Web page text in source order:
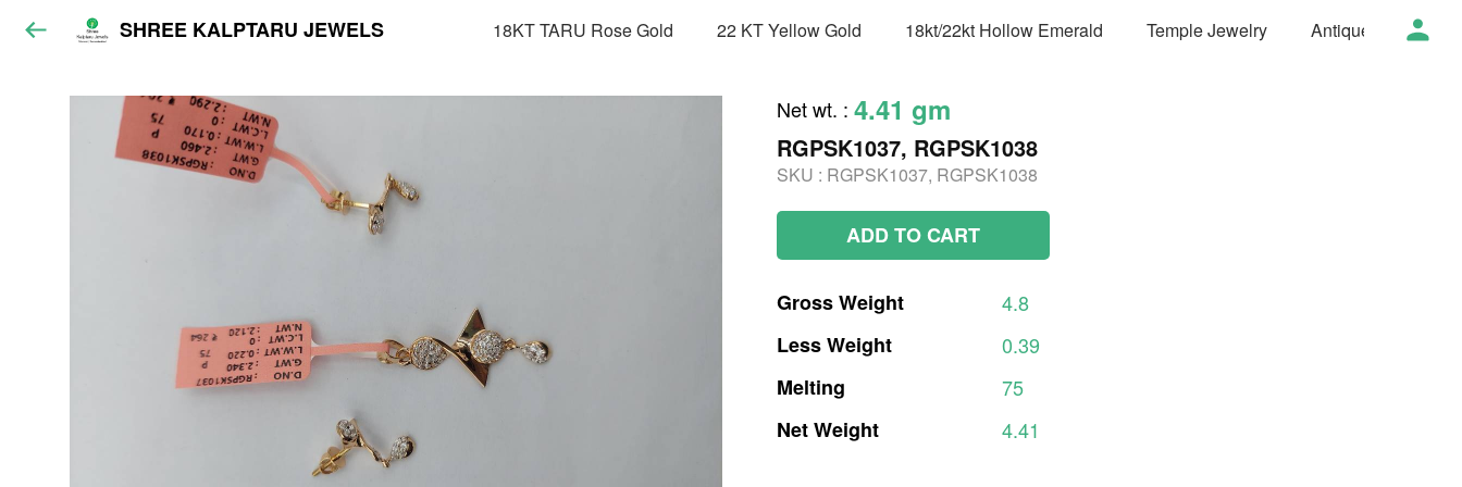
SHREE KALPTARU JEWELS 18KT TARU Rose Gold 22 KT Yellow Gold 18kt/22kt Hollow Emerald Temple Jewelry Antique Jewelry
Net wt. : 4.41 gm
RGPSK1037, RGPSK1038
SKU : RGPSK1037, RGPSK1038
ADD TO CART
GrossWeight
4.8
LessWeight
0.39
Melting
75
NetWeight 4.41